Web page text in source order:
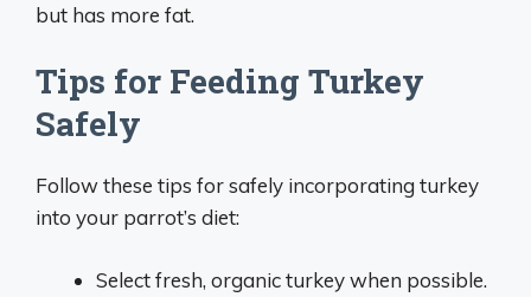
but has more fat.
Tips for Feeding Turkey
Safely
Follow these tips for safely incorporating turkey
into your parrot’s diet:
Select fresh, organic turkey when possible.